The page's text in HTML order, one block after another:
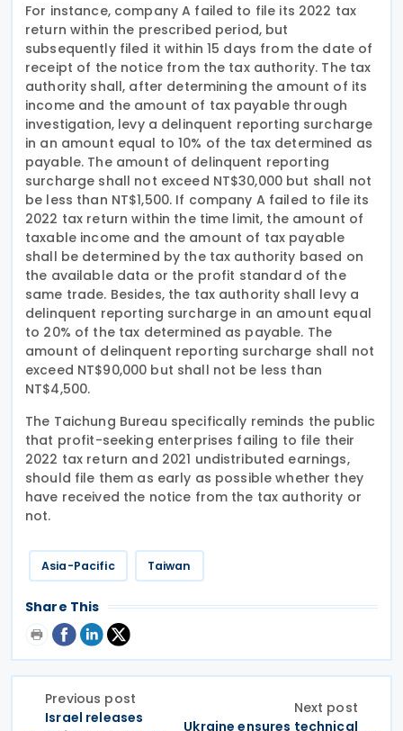
For instance, company A failed to file its 2022 tax
return within the prescribed period, but
subsequently filed it within 15 days from the date of
receipt of the notice from the tax authority. The tax
authority shall, after determining the amount of its
income and the amount of tax payable through
investigation, levy a delinquent reporting surcharge
in an amount equal to 10% of the tax determined as
payable. The amount of delinquent reporting
surcharge shall not exceed NT$30,000 but shall not
be less than NT$1,500. If company A failed to file its
2022 tax return within the time limit, the amount of
taxable income and the amount of tax payable
shall be determined by the tax authority based on
the available data or the profit standard of the
same trade. Besides, the tax authority shall levy a
delinquent reporting surcharge in an amount equal
to 20% of the tax determined as payable. The
amount of delinquent reporting surcharge shall not
exceed NT$90,000 but shall not be less than
NT$4,500.
The Taichung Bureau specifically reminds the public
that profit-seeking enterprises failing to file their
2022 tax return and 2021 undistributed earnings,
should file them as early as possible whether they
have received the notice from the tax authority or
not.
Asia-Pacific Taiwan
Share This
Previous post
Israel releases
Next post
Ukraine ensures technical